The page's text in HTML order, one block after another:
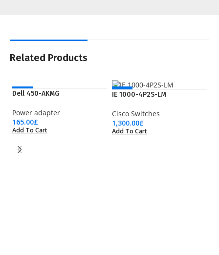
Related Products
NEW
Dell 450-AKMG
Power adapter
165.00£
Add To Cart
NEW
IE 1000-4P2S-LM
Cisco Switches
1,300.00£
Add To Cart